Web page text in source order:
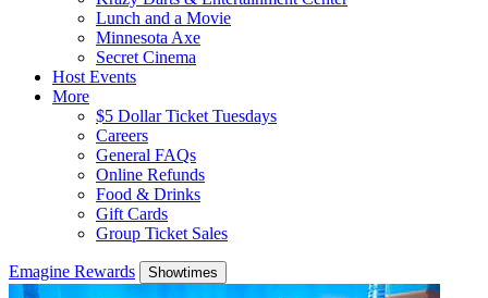
Lunch and a Movie
Minnesota Axe
Secret Cinema
Host Events
More
$5 Dollar Ticket Tuesdays
Careers
General FAQs
Online Refunds
Food & Drinks
Gift Cards
Group Ticket Sales
Emagine Rewards Showtimes